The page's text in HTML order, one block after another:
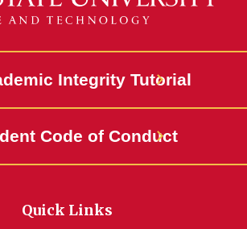
Integrity Tutorial
Code of Conduct
Quick Links